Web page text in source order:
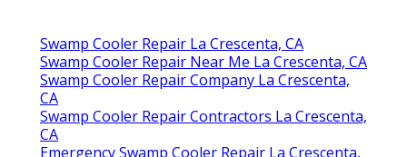
Swamp Cooler Repair La Crescenta, CA
Swamp Cooler Repair Near Me La Crescenta, CA
Swamp Cooler Repair Company La Crescenta,
CA
Swamp Cooler Repair Contractors La Crescenta,
CA
Emergency Swamp Cooler Repair La Crescenta,